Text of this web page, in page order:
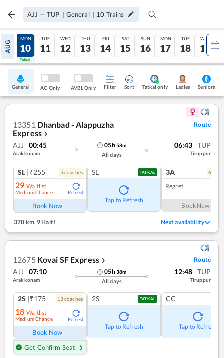
AJJ — TUP | General | 10 Trains
AUG
09
Tatkal
MON
10
Tatkal
TUE
11
WED
12
THU
13
FRI
14
SAT
15
SUN
16
MON
17
TUE
18
WED
19
General AC Only AVBL Only Filter Sort Tatkal only Ladies Seniors
13351 Dhanbad - Alappuzha
Express ❯
Route
AJJ 00:45
Arakkonam
05h58m
All days
06:43 TUP
Tiruppur
SL |₹255 5 coaches
29 Waitlist
Medium Chance Refresh
Book Now
SL TATKAL
Tap to Refresh
3A 6
Regret
Book Now
378 km, 9 Halt! Next availability
12675 Kovai SF Express ❯ Route
AJJ 07:10
Arakkonam
05h38m
All days
12:48 TUP
Tiruppur
2S |₹175 13coaches
18 Waitlist
Medium Chance Refresh
Book Now
Get Confirm Seat
2S TATKAL
Tap to Refresh
CC
Tap to Refresh